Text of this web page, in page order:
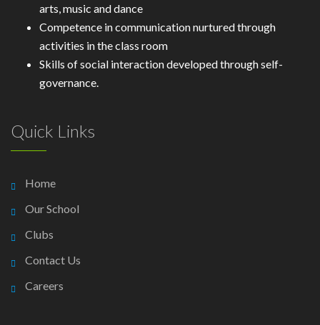
arts, music and dance
Competence in communication nurtured through
activities in the class room
Skills of social interaction developed through self-
governance.
Quick Links
Home
Our School
Clubs
Contact Us
Careers